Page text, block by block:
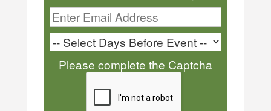
Please complete the Captcha